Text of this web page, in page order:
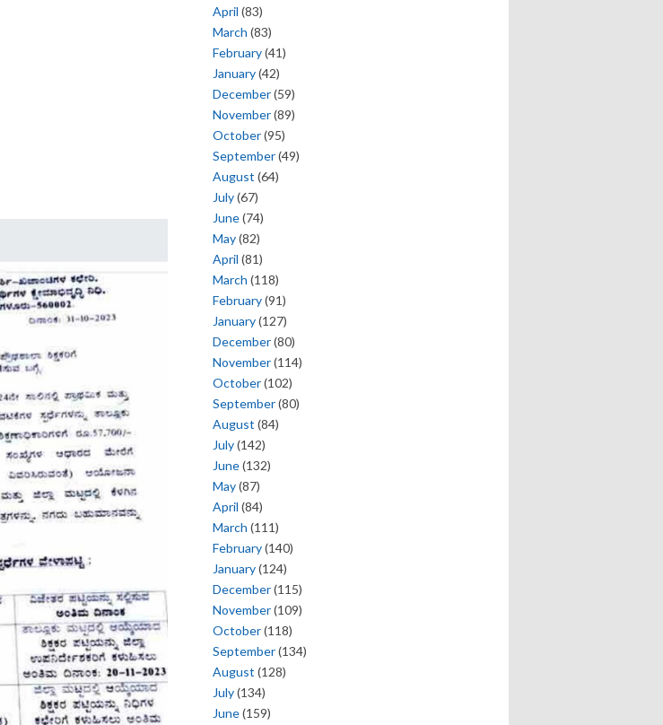
April (83)
March (83)
February(41)
January(42)
December(59)
November(89)
October(95)
September(49)
August (64)
July(67)
June(74)
May(82)
April (81)
March (118)
February(91)
January(127)
December(80)
November(114)
October(102)
September(80)
August (84)
July(142)
June(132)
May(87)
April (84)
March (111)
February(140)
January(124)
December(115)
November(109)
October(118)
September(134)
August (128)
July(134)
June(159)